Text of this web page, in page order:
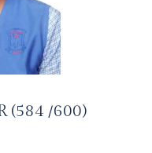
(584 /600)